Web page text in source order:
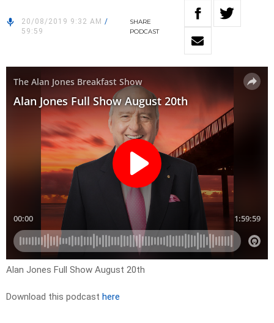
20/08/2019 9:32 AM /
59:59
SHARE
PODCAST
Alan Jones Full Show August 20th
Download this podcast here